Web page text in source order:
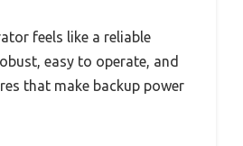
feels like a reliable
easy to operate, and
that make backup power